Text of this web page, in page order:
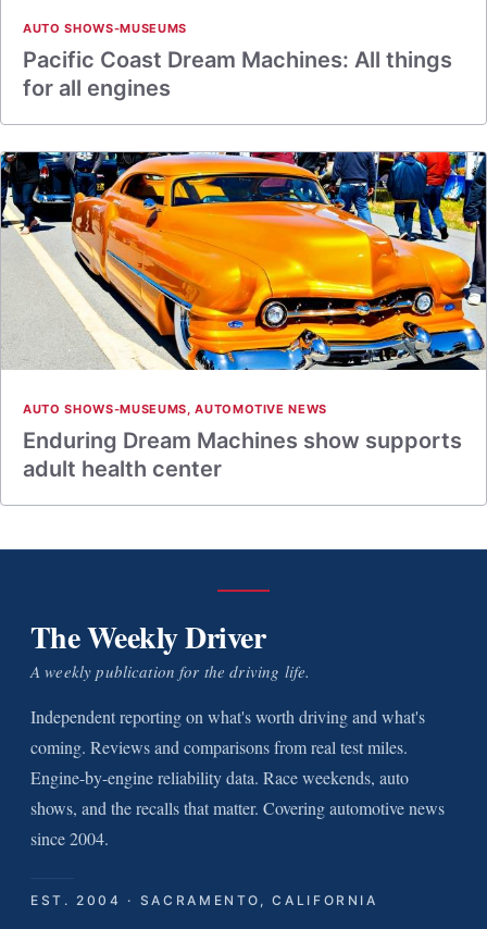
AUTO SHOWS-MUSEUMS
Pacific Coast Dream Machines: All things
for all engines
AUTO SHOWS-MUSEUMS,AUTOMOTIVE NEWS
Enduring Dream Machines show supports
adult health center
The Weekly Driver
A weekly publication for the driving life.
Independent reporting on what's worth driving and what's
coming. Reviews and comparisons from real test miles.
Engine-by-engine reliability data. Race weekends, auto
shows, and the recalls that matter. Covering automotive news
since 2004.
EST. 2004 · SACRAMENTO, CALIFORNIA